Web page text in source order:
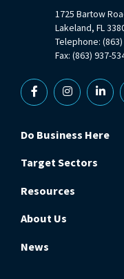
1725 Bartow
Lakeland, FL
Telephone:
Fax: (863) 937-
FacebookInstagram
Do Business Here
Target Sectors
Resources
About Us
News